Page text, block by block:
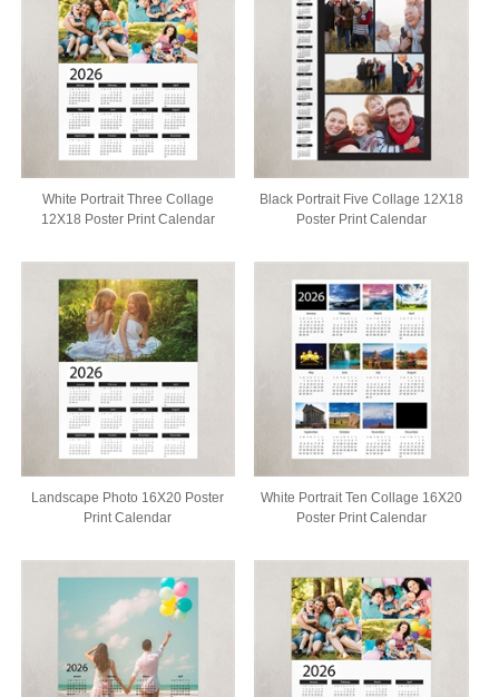
White Portrait Three Collage
12X18 Poster Print Calendar
Black Portrait Five Collage 12X18
Poster Print Calendar
Landscape Photo 16X20 Poster
Print Calendar
White Portrait Ten Collage 16X20
Poster Print Calendar